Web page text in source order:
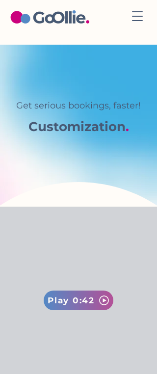
Get serious bookings, faster!
Customization.
Play 0:42